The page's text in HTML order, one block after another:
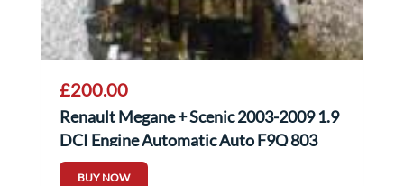
£200.00
Renault Megane + Scenic 2003-2009 1.9
DCI Engine Automatic Auto F9Q 803
BUY NOW